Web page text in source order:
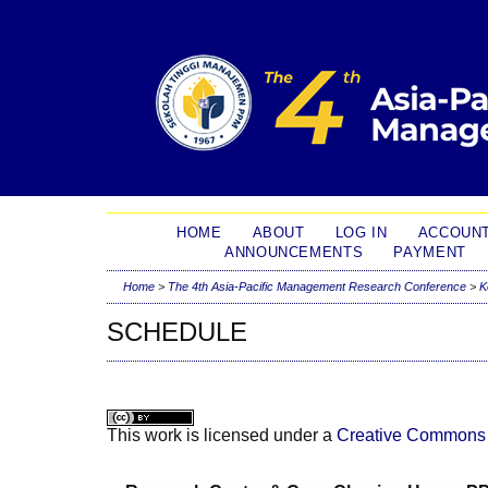
HOME ABOUT LOG IN
ANNOUNCEMENTS
PAYMENT
Home> The 4th Asia-Pacific Management Research Conference>
SCHEDULE
This work is licensed under a Creative